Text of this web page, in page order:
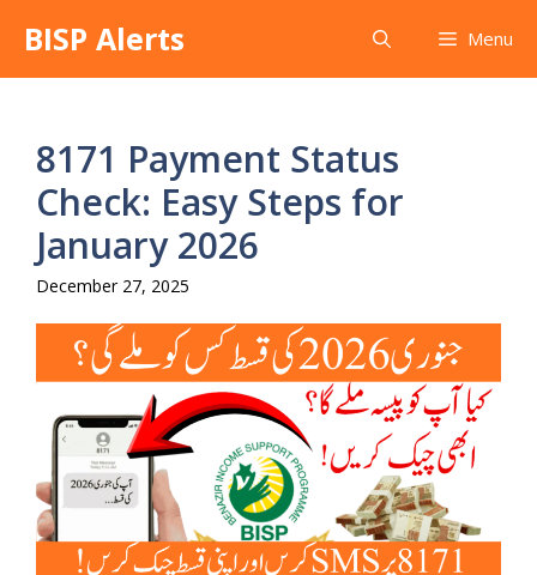
content
BISP Alerts Menu
8171 Payment Status
Check: Easy Steps for
January 2026
December 27, 2025